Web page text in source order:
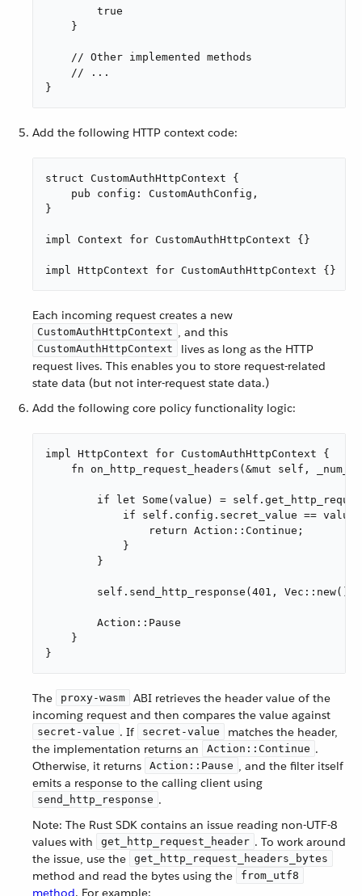
        true
    }
    // Other implemented methods
    // ...
}
Add the following HTTP context code:
struct CustomAuthHttpContext {
    pub config: CustomAuthConfig,
}
impl Context for CustomAuthHttpContext {}
impl HttpContext for CustomAuthHttpContext {}
Each incoming request creates a new
CustomAuthHttpContext , and this
CustomAuthHttpContext
lives as long as the HTTP
request lives. This enables you to store request-related
state data (but not inter-request state data.)
Add the following core policy functionality logic:
impl HttpContext for CustomAuthHttpContext {
fn on_http_request_headers(&mut self,
if let Some(value) =
if self.config.secret_value == value
                return Action::Continue;
            }
        }
self.send_http_response(401, Vec::new(),
        Action::Pause
    }
}
The proxy-wasm
ABI retrieves the header value of the
incoming request and then compares the value against
secret-value . If secret-value
matches the header,
the implementation returns an
Action::Continue .
Otherwise, it returns
Action::Pause , and the filter itself
emits a response to the calling client using
send_http_response .
Note: The Rust SDK contains an issue reading non-UTF-8
values with
get_http_request_header . To work around
the issue, use the
get_http_request_headers_bytes
method and read the bytes using the from_utf8
method. For example: